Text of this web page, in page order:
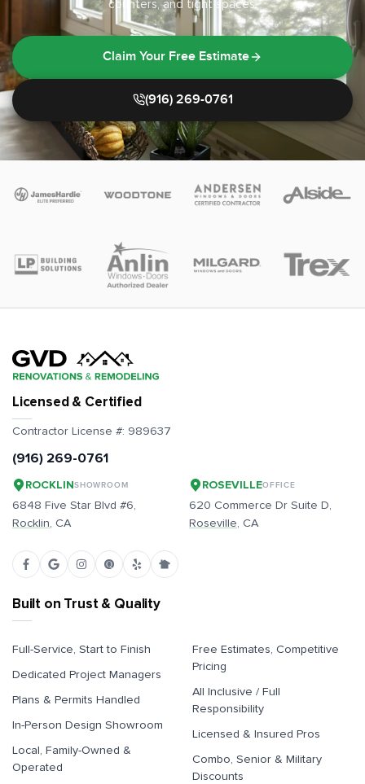
counters, and tight spaces.
Claim Your Free Estimate
(916) 269-0761
Built on Trust & Quality
Full-Service, Start to Finish
Dedicated Project Managers
Plans & Permits Handled
In-Person Design Showroom
Local, Family-Owned &
Operated
Free Estimates, Competitive
Pricing
All Inclusive / Full
Responsibility
Licensed & Insured Pros
Combo, Senior & Military
Discounts
Licensed & Certified
Contractor License #: 989637
(916) 269-0761
ROCKLINSHOWROOM
6848 Five Star Blvd #6,
Rocklin, CA
ROSEVILLEOFFICE
620 Commerce Dr Suite D,
Roseville, CA